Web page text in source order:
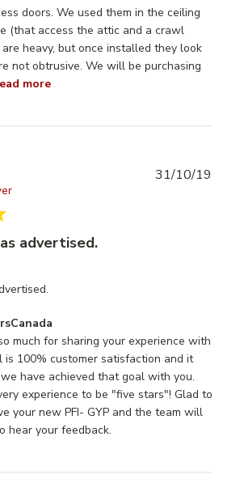
doors. We used them in the ceiling
(that access the attic and a crawl
heavy, but once installed they look
not obtrusive. We will be purchasing
moreread more about review
advertised.
Owner on Review by
on Thu Oct 31 2019
much for sharing your experience with
is 100% customer satisfaction and it
have achieved that goal with you.
experience to be "five stars"! Glad to
your new PFI- GYP and the team will
hear your feedback.
31/10/19